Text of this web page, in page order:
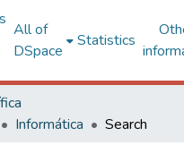
All of
DSpace
Statistics
Informática Search